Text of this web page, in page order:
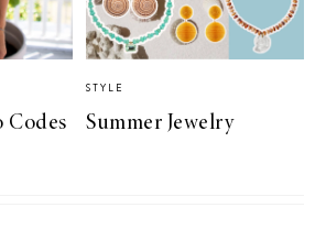
Codes
STYLE
Summer Jewelry